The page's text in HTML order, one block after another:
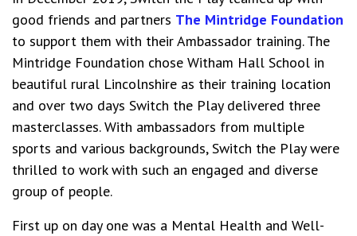
good friends and partners The Mintridge Foundation
to support them with their Ambassador training. The
Mintridge Foundation chose Witham Hall School in
beautiful rural Lincolnshire as their training location
and over two days Switch the Play delivered three
masterclasses. With ambassadors from multiple
sports and various backgrounds, Switch the Play were
thrilled to work with such an engaged and diverse
group of people.
First up on day one was a Mental Health and Well-